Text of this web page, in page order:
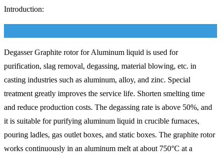
Introduction:
Degasser Graphite rotor for Aluminum liquid is used for
purification, slag removal, degassing, material blowing, etc. in
casting industries such as aluminum, alloy, and zinc. Special
treatment greatly improves the service life. Shorten smelting time
and reduce production costs. The degassing rate is above 50%, and
it is suitable for purifying aluminum liquid in crucible furnaces,
pouring ladles, gas outlet boxes, and static boxes. The graphite rotor
works continuously in an aluminum melt at about 750°C at a